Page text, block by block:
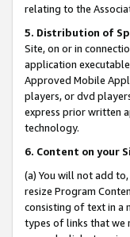
relating to the
5. Distribution of
Site, on or in
application
Approved Mobile
players, or dvd
express prior written
technology.
6. Content on your
(a) You will not add
resize Program
consisting of text in a
types of links that we